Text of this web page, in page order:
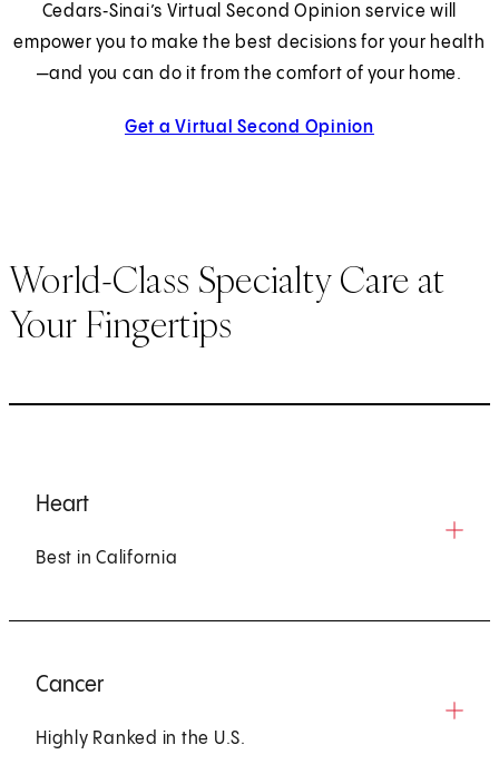
Cedars‑Sinai’s Virtual Second Opinion service will
empower you to make the best decisions for your health
—and you can do it from the comfort of your home.
Get a Virtual Second Opinion
World-Class Specialty Care at
Your Fingertips
Heart
Best in California
Cancer
Highly Ranked in the U.S.